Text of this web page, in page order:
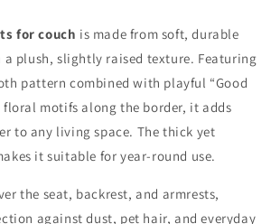
for couch is made from soft, durable
plush, slightly raised texture. Featuring
pattern combined with playful “Good
floral motifs along the border, it adds
to any living space. The thick yet
it suitable for year-round use.
the seat, backrest, and armrests,
against dust, pet hair, and everyday